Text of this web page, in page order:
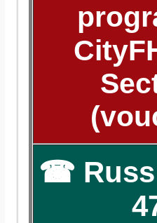
☎